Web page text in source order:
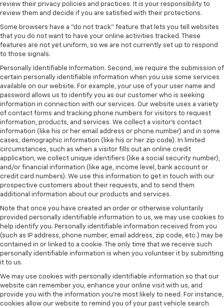
review their privacy policies and practices. It is your responsibility to
review them and decide if you are satisfied with their protections.
Some browsers have a "do not track" feature that lets you tell websites
that you do not want to have your online activities tracked. These
features are not yet uniform, so we are not currently set up to respond
to those signals.
Personally Identifiable Information. Second, we require the submission of
certain personally identifiable information when you use some services
available on our website. For example, your use of your user name and
password allows us to identify you as our customer who is seeking
information in connection with our services. Our website uses a variety
of contact forms and tracking phone numbers for visitors to request
information, products, and services. We collect a visitor's contact
information (like his or her email address or phone number) and in some
cases, demographic information (like his or her zip code). In limited
circumstances, such as when a visitor fills out an online credit
application, we collect unique identifiers (like a social security number),
and/or financial information (like age, income level, bank account or
credit card numbers). We use this information to get in touch with our
prospective customers about their requests, and to send them
additional information about our products and services.
Note that once you have created an order or otherwise voluntarily
provided personally identifiable information to us, we may use cookies to
help identify you. Personally identifiable information received from you
(such as IP address, phone number, email address, zip code, etc.) may be
contained in or linked to a cookie. The only time that we receive such
personally identifiable information is when you volunteer it by submitting
it to us.
We may use cookies with personally identifiable information so that our
website can remember you, enhance your online visit with us, and
provide you with the information you're most likely to need. For instance,
cookies allow our website to remind you of your past vehicle search